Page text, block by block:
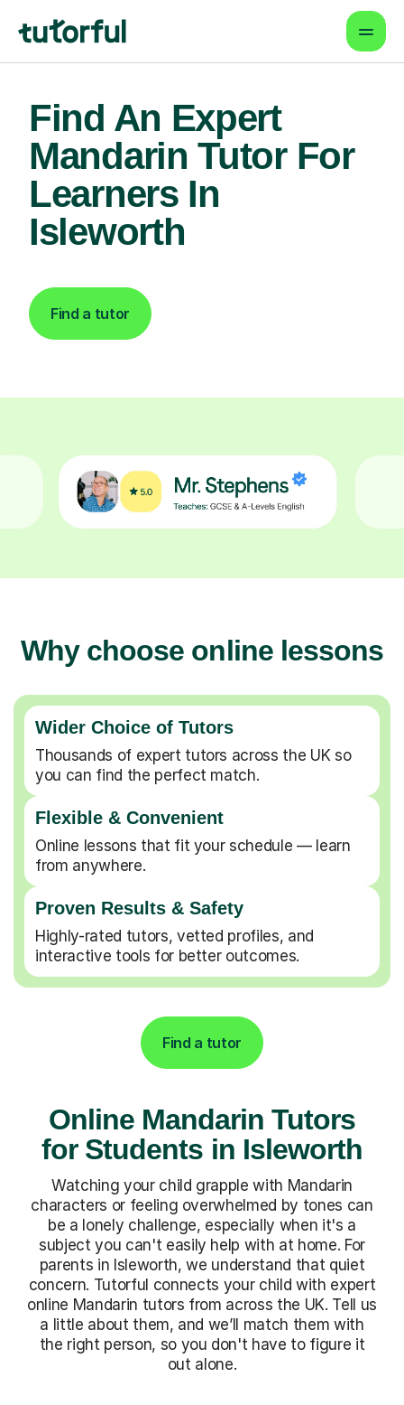
Find An Expert
Mandarin Tutor For
Learners In
Isleworth
Find a tutor
Why choose online lessons
Wider Choice of Tutors
Thousands of expert tutors across the UK so
you can find the perfect match.
Flexible & Convenient
Online lessons that fit your schedule — learn
from anywhere.
Proven Results & Safety
Highly-rated tutors, vetted profiles, and
interactive tools for better outcomes.
Find a tutor
Online Mandarin Tutors
for Students in Isleworth
Watching your child grapple with Mandarin
characters or feeling overwhelmed by tones can
be a lonely challenge, especially when it's a
subject you can't easily help with at home. For
parents in Isleworth, we understand that quiet
concern. Tutorful connects your child with expert
online Mandarin tutors from across the UK. Tell us
a little about them, and we’ll match them with
the right person, so you don't have to figure it
out alone.